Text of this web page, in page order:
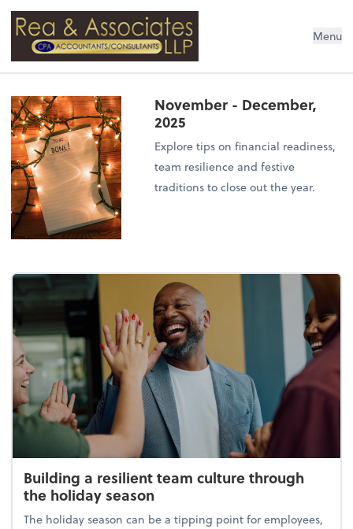
Rea & Associates LLP Menu
November - December,
2025
Explore tips on financial readiness,
team resilience and festive
traditions to close out the year.
Building a resilient team culture through
the holiday season
The holiday season can be a tipping point for employees,